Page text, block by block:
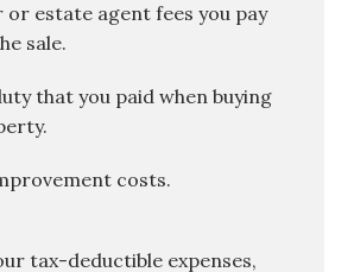
or estate agent fees you pay
sale.
that you paid when buying
costs.
tax-deductible expenses,